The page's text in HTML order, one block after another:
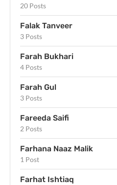
20 Posts
Falak Tanveer
3 Posts
Farah Bukhari
4 Posts
Farah Gul
3 Posts
Fareeda Saifi
2 Posts
Farhana Naaz Malik
1 Post
Farhat Ishtiaq